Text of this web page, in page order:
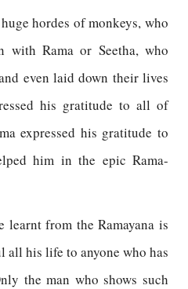
hordes of monkeys, who
with Rama or Seetha, who
even laid down their lives
his gratitude to all of
expressed his gratitude to
him in the epic Rama-
learnt from the Ramayana is
all his life to anyone who has
the man who shows such